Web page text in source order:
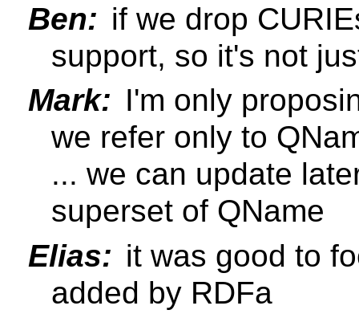
Ben: if we drop
support, so it's not
Mark: I'm only
we refer only to
... we can update
superset of QName
Elias: it was good to
added by RDFa